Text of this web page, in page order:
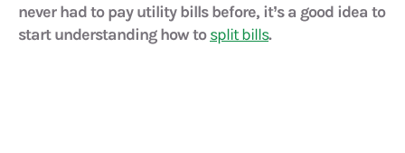
never had to pay utility bills before, it’s a good idea to
start understanding how tosplit bills.